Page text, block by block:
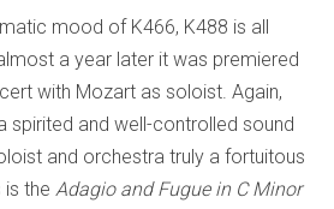
mood of K466, K488 is all
a year later it was premiered
with Mozart as soloist. Again,
spirited and well-controlled sound
and orchestra truly a fortuitous
is theAdagio and Fugue in C Minor